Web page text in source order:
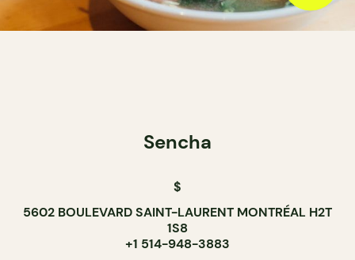
Sencha
$
5602 BOULEVARD SAINT-LAURENT MONTRÉAL H2T
1S8
+1 514-948-3883